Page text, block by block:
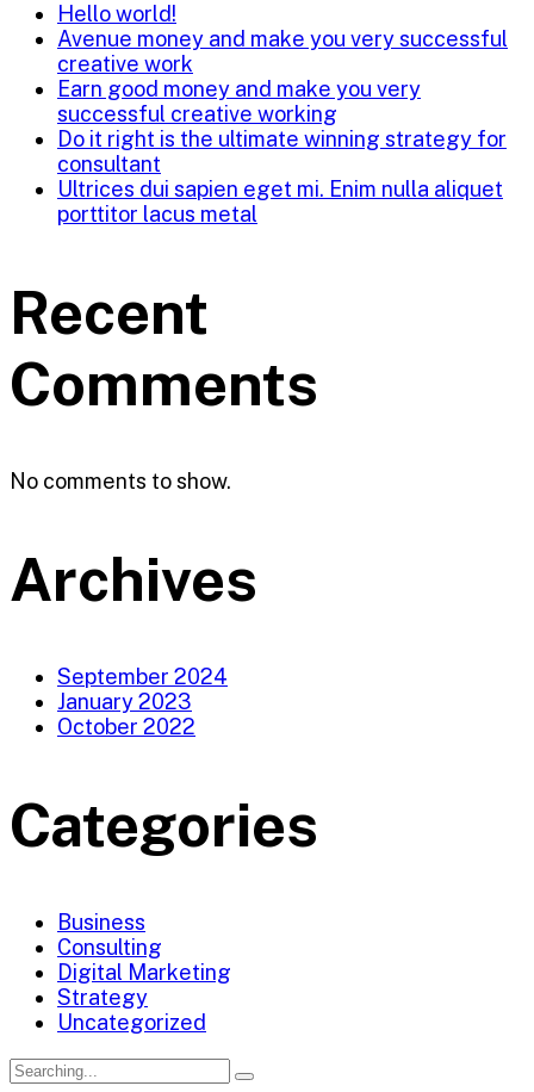
Hello world!
Avenue money and make you very successful
creative work
Earn good money and make you very
successful creative working
Do it right is the ultimate winning strategy for
consultant
Ultrices dui sapien eget mi. Enim nulla aliquet
porttitor lacus metal
Recent
Comments
No comments to show.
Archives
September 2024
January 2023
October 2022
Categories
Business
Consulting
Digital Marketing
Strategy
Uncategorized